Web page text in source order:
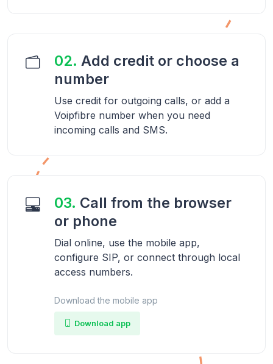
02. Add credit or choose a
number
Use credit for outgoing calls, or add a
Voipfibre number when you need
incoming calls and SMS.
03. Call from the browser
or phone
Dial online, use the mobile app,
configure SIP, or connect through local
access numbers.
Download the mobile app
Download app